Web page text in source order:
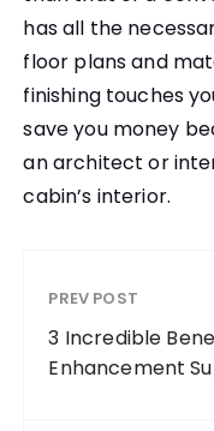
has all the
floor plans and
finishing touches
save you money
an architect or
cabin’s interior.
PREV POST
3 Incredible
Enhancement